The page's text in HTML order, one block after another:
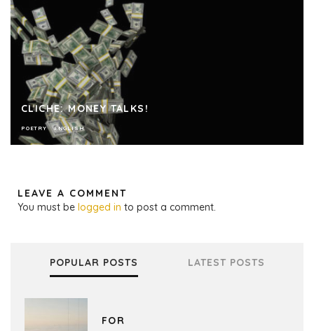
CLICHE: MONEY TALKS!
POETRY ENGLISH
LEAVE A COMMENT
You must be logged in to post a comment.
POPULAR POSTS LATEST POSTS
FOR